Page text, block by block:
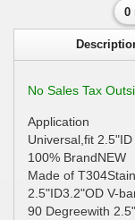
0
No Sales Tax
Application
Universal,fit
100% BrandNEW
Made of
2.5"ID3.2"OD V-
90 Degreewith